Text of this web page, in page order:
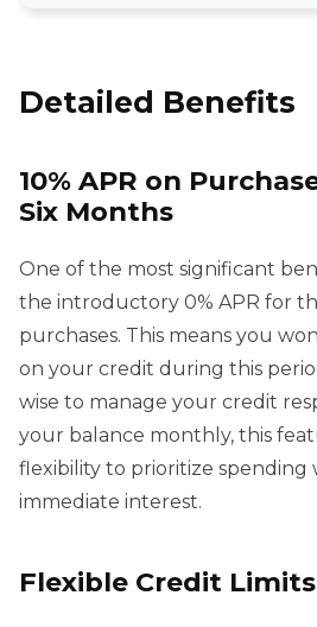
Detailed Benefits
10% APR on
Six Months
One of the most significant
the introductory 0% APR for
purchases. This means you
on your credit during this
wise to manage your credit
your balance monthly, this
flexibility to prioritize
immediate interest.
Flexible Credit Limits